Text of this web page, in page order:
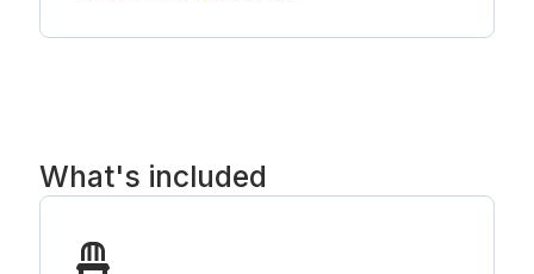
What's included